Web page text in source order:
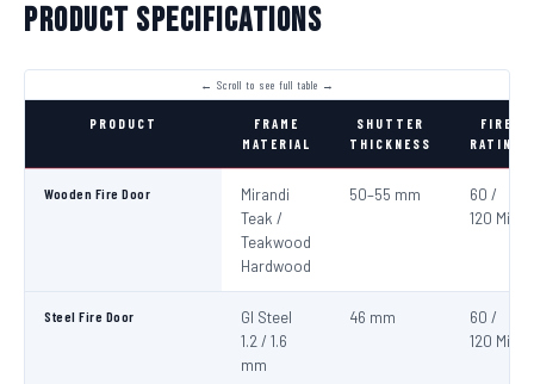
Product Specifications
PRODUCT
FRAME
MATERIAL
SHUTTER
THICKNESS
FIRE
RATING
Wooden Fire Door
Mirandi
Teak /
Teakwood
Hardwood
50–55 mm
60 /
120 Min
Steel Fire Door
GI Steel
1.2 / 1.6
mm
46 mm
60 /
120 Min